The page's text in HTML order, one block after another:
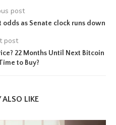
post
odds as Senate clock runs down
post
22 Months Until Next Bitcoin
to Buy?
ALSO LIKE